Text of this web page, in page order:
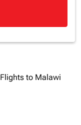
Flights to Malawi